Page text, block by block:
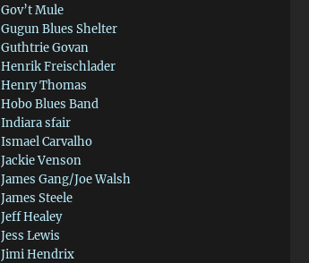
Gov’t Mule
Gugun Blues Shelter
Guthtrie Govan
Henrik Freischlader
Henry Thomas
Hobo Blues Band
Indiara sfair
Ismael Carvalho
Jackie Venson
James Gang/Joe Walsh
James Steele
Jeff Healey
Jess Lewis
Jimi Hendrix